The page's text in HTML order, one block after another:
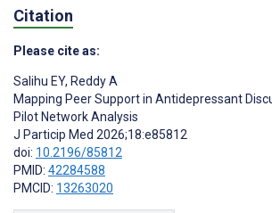
Citation
Please cite as:
Salihu EY, Reddy A
Mapping Peer Support in Antidepressant
Pilot Network Analysis
J Particip Med 2026;18:e85812
doi: 10.2196/85812
PMID: 42284588
PMCID: 13263020